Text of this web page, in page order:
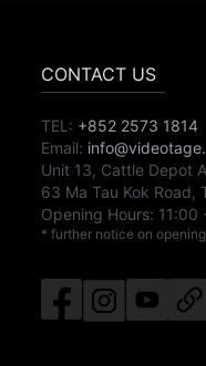
CONTACT US
TEL: +852 2573 1814
Email:
Unit 13, Cattle Depot
63 Ma Tau Kok Road,
Opening Hours: 11:00
* further notice on